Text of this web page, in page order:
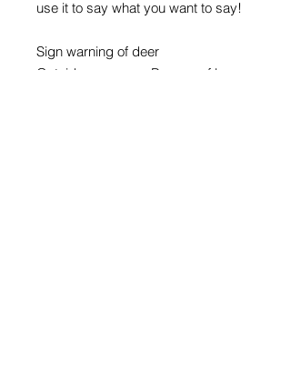
use it to say what you want to say!
Sign warning of deer
Outside message: Beware of loose